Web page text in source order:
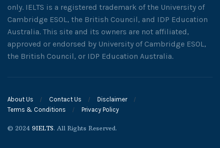
only. IELTS is a registered trademark of the University of
Cambridge ESOL, the British Council, and IDP Education
Australia. This site and its owners are not affiliated,
approved or endorsed by University of Cambridge ESOL,
the British Council, or IDP Education Australia.
About Us Contact Us
Disclaimer
Terms & Conditions
Privacy Policy
© 2024 9IELTS. All Rights Reserved.